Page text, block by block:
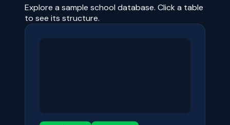
Explore a sample school database. Click a table
to see its structure.